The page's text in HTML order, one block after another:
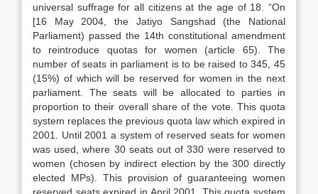
universal suffrage for all citizens at the age of 18. “On
[16 May 2004, the Jatiyo Sangshad (the National
Parliament) passed the 14th constitutional amendment
to reintroduce quotas for women (article 65). The
number of seats in parliament is to be raised to 345, 45
(15%) of which will be reserved for women in the next
parliament. The seats will be allocated to parties in
proportion to their overall share of the vote. This quota
system replaces the previous quota law which expired in
2001. Until 2001 a system of reserved seats for women
was used, where 30 seats out of 330 were reserved to
women (chosen by indirect election by the 300 directly
elected MPs). This provision of guaranteeing women